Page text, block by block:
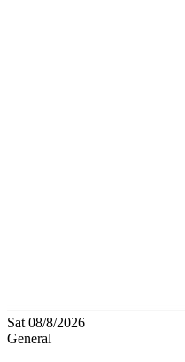
Sat 08/8/2026
General